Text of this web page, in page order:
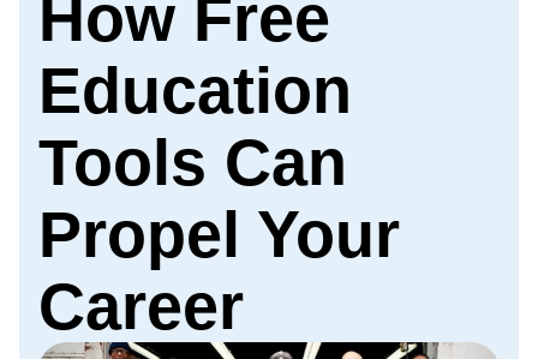
How Free
Education
Tools Can
Propel Your
Career